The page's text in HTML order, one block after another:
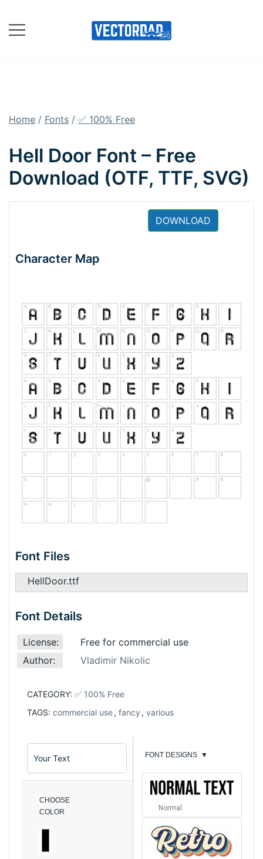
content
Home / Fonts / ✅ 100% Free
Hell Door Font – Free
Download (OTF, TTF, SVG)
DOWNLOAD
Character Map
Font Files
HellDoor.ttf
Font Details
License:
Free for commercial use
Author:
Vladimir Nikolic
CATEGORY: ✅ 100% Free
TAGS: commercial use, fancy , various
CHOOSE
COLOR
FONT DESIGNS ▼
Normal